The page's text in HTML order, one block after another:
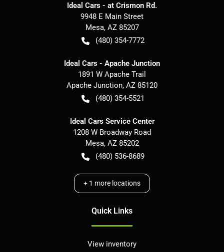
Ideal Cars - at Crismon Rd.
9948 E Main Street
Mesa, AZ 85207
(480) 354-7772
Ideal Cars - Apache Junction
1891 W Apache Trail
Apache Junction, AZ 85120
(480) 354-5521
Ideal Cars Service Center
1208 W Broadway Road
Mesa, AZ 85202
(480) 536-8689
+ 1 more locations
Quick Links
View inventory